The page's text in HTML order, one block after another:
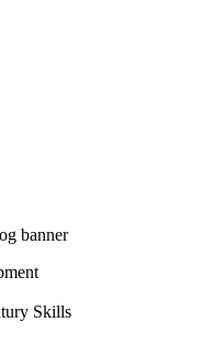
Skills